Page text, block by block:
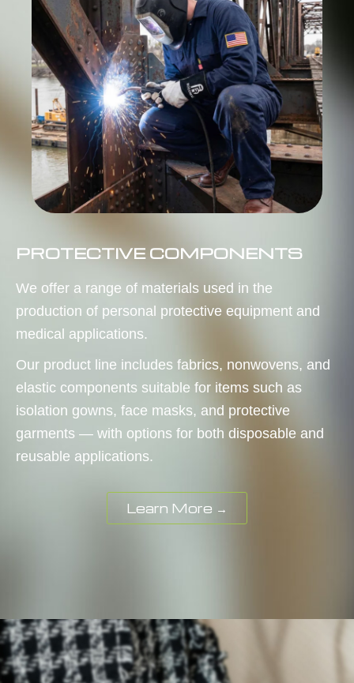
PROTECTIVE COMPONENTS
We offer a range of materials used in the
production of personal protective equipment and
medical applications.
Our product line includes fabrics, nonwovens, and
elastic components suitable for items such as
isolation gowns, face masks, and protective
garments — with options for both disposable and
reusable applications.
Learn More →